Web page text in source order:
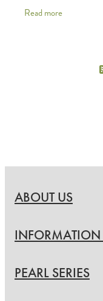
Read more
ABOUT US
INFORMATION
PEARL SERIES